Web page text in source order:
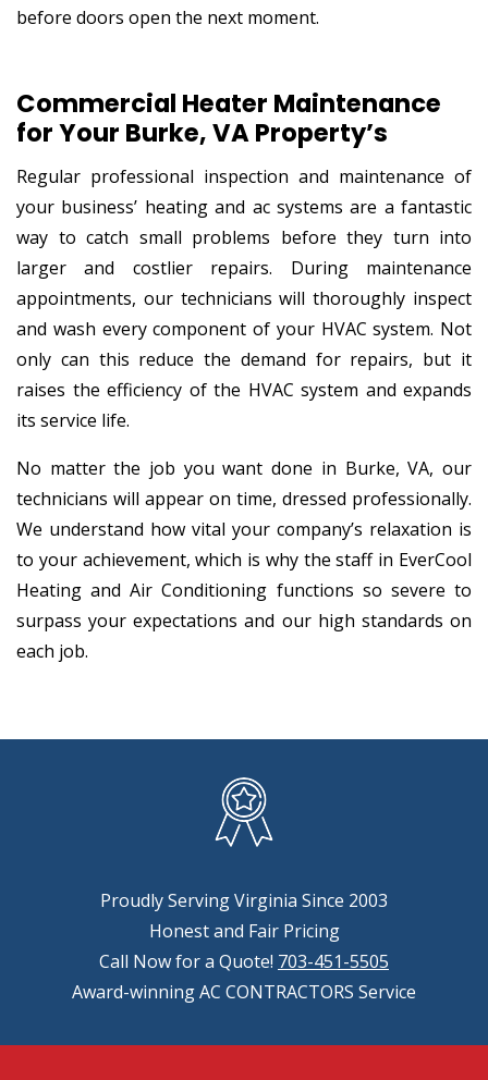
before doors open the next moment.
Commercial Heater Maintenance
for Your Burke, VA Property’s
Regular professional inspection and maintenance of
your business’ heating and ac systems are a fantastic
way to catch small problems before they turn into
larger and costlier repairs. During maintenance
appointments, our technicians will thoroughly inspect
and wash every component of your HVAC system. Not
only can this reduce the demand for repairs, but it
raises the efficiency of the HVAC system and expands
its service life.
No matter the job you want done in Burke, VA, our
technicians will appear on time, dressed professionally.
We understand how vital your company’s relaxation is
to your achievement, which is why the staff in EverCool
Heating and Air Conditioning functions so severe to
surpass your expectations and our high standards on
each job.
Proudly Serving Virginia Since 2003
Honest and Fair Pricing
Call Now for a Quote! 703-451-5505
Award-winning AC CONTRACTORS Service